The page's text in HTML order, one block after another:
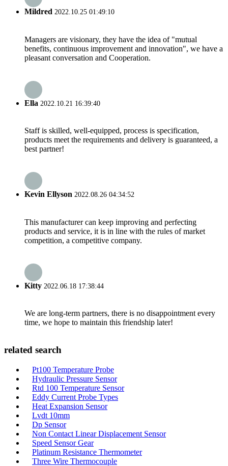
Mildred 2022.10.25 01:49:10
Managers are visionary, they have the idea of "mutual
benefits, continuous improvement and innovation", we have a
pleasant conversation and Cooperation.
Ella 2022.10.21 16:39:40
Staff is skilled, well-equipped, process is specification,
products meet the requirements and delivery is guaranteed, a
best partner!
Kevin Ellyson 2022.08.26 04:34:52
This manufacturer can keep improving and perfecting
products and service, it is in line with the rules of market
competition, a competitive company.
Kitty 2022.06.18 17:38:44
We are long-term partners, there is no disappointment every
time, we hope to maintain this friendship later!
related search
Pt100 Temperature Probe
Hydraulic Pressure Sensor
Rtd 100 Temperature Sensor
Eddy Current Probe Types
Heat Expansion Sensor
Lvdt 10mm
Dp Sensor
Non Contact Linear Displacement Sensor
Speed Sensor Gear
Platinum Resistance Thermometer
Three Wire Thermocouple